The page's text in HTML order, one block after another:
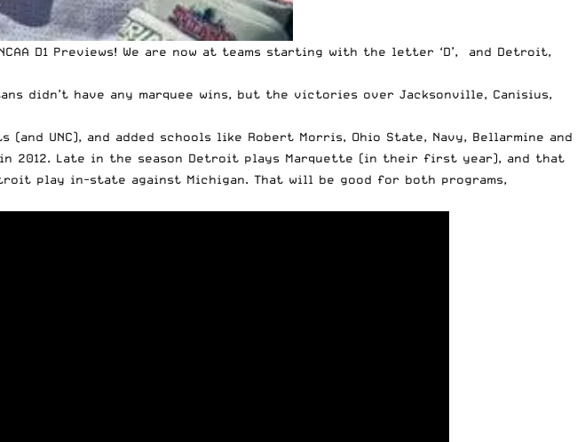
D1 Previews! We are now at teams starting with the letter ‘D’, and Detroit,
didn’t have any marquee wins, but the victories over Jacksonville, Canisius,
UNC), and added schools like Robert Morris, Ohio State, Navy, Bellarmine and
2012. Late in the season Detroit plays Marquette (in their first year), and that
play in-state against Michigan. That will be good for both programs,